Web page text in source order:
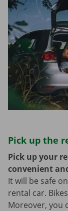
Pick up the
Pick up your
convenient
It will be safe
rental car.
Moreover, you